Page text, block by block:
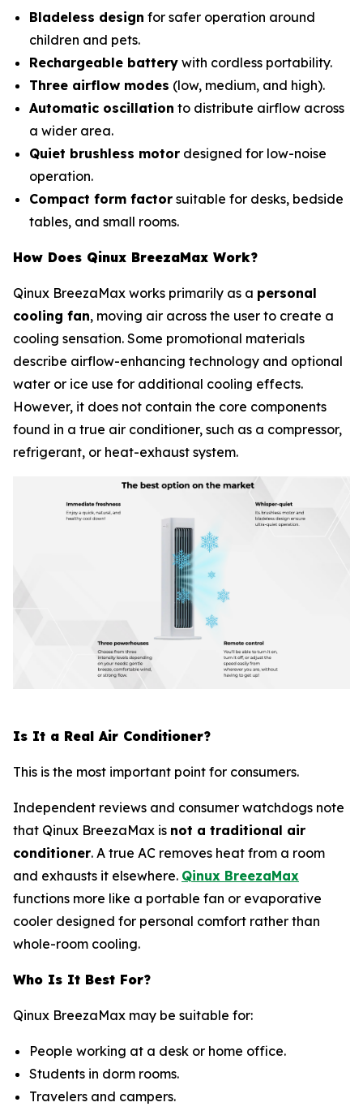
Bladeless design for safer operation around
children and pets.
Rechargeable battery with cordless portability.
Three airflow modes (low, medium, and high).
Automatic oscillation to distribute airflow across
a wider area.
Quiet brushless motor designed for low-noise
operation.
Compact form factor suitable for desks, bedside
tables, and small rooms.
How Does Qinux BreezaMax Work?
Qinux BreezaMax works primarily as a personal
cooling fan, moving air across the user to create a
cooling sensation. Some promotional materials
describe airflow-enhancing technology and optional
water or ice use for additional cooling effects.
However, it does not contain the core components
found in a true air conditioner, such as a compressor,
refrigerant, or heat-exhaust system.
Is It a Real Air Conditioner?
This is the most important point for consumers.
Independent reviews and consumer watchdogs note
that Qinux BreezaMax is not a traditional air
conditioner. A true AC removes heat from a room
and exhausts it elsewhere. Qinux BreezaMax
functions more like a portable fan or evaporative
cooler designed for personal comfort rather than
whole-room cooling.
Who Is It Best For?
Qinux BreezaMax may be suitable for:
People working at a desk or home office.
Students in dorm rooms.
Travelers and campers.